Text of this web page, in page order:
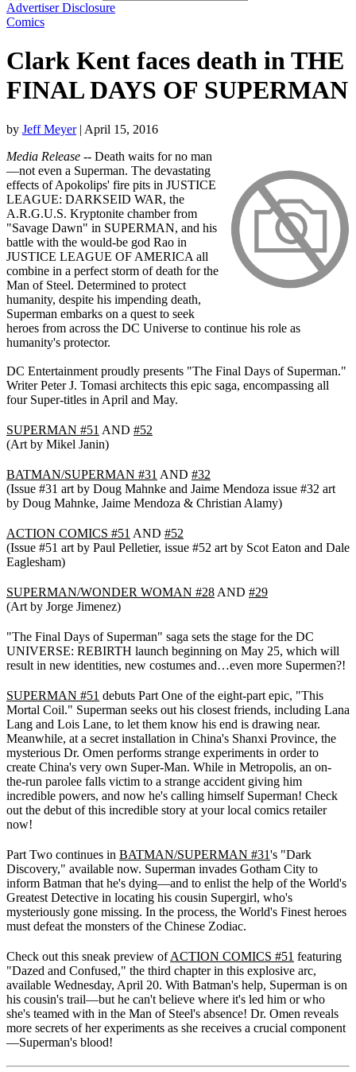
Advertiser Disclosure
Comics
Clark Kent faces death in THE
FINAL DAYS OF SUPERMAN
by Jeff Meyer | April 15, 2016
Media Release -- Death waits for no man
—not even a Superman. The devastating
effects of Apokolips' fire pits in JUSTICE
LEAGUE: DARKSEID WAR, the
A.R.G.U.S. Kryptonite chamber from
"Savage Dawn" in SUPERMAN, and his
battle with the would-be god Rao in
JUSTICE LEAGUE OF AMERICA all
combine in a perfect storm of death for the
Man of Steel. Determined to protect
humanity, despite his impending death,
Superman embarks on a quest to seek
heroes from across the DC Universe to continue his role as
humanity's protector.
DC Entertainment proudly presents "The Final Days of Superman."
Writer Peter J. Tomasi architects this epic saga, encompassing all
four Super-titles in April and May.
SUPERMAN #51 AND #52
(Art by Mikel Janin)
BATMAN/SUPERMAN #31 AND #32
(Issue #31 art by Doug Mahnke and Jaime Mendoza issue #32 art
by Doug Mahnke, Jaime Mendoza & Christian Alamy)
ACTION COMICS #51 AND #52
(Issue #51 art by Paul Pelletier, issue #52 art by Scot Eaton and Dale
Eaglesham)
SUPERMAN/WONDER WOMAN #28 AND #29
(Art by Jorge Jimenez)
"The Final Days of Superman" saga sets the stage for the DC
UNIVERSE: REBIRTH launch beginning on May 25, which will
result in new identities, new costumes and…even more Supermen?!
SUPERMAN #51 debuts Part One of the eight-part epic, "This
Mortal Coil." Superman seeks out his closest friends, including Lana
Lang and Lois Lane, to let them know his end is drawing near.
Meanwhile, at a secret installation in China's Shanxi Province, the
mysterious Dr. Omen performs strange experiments in order to
create China's very own Super-Man. While in Metropolis, an on-
the-run parolee falls victim to a strange accident giving him
incredible powers, and now he's calling himself Superman! Check
out the debut of this incredible story at your local comics retailer
now!
Part Two continues in BATMAN/SUPERMAN #31's "Dark
Discovery," available now. Superman invades Gotham City to
inform Batman that he's dying—and to enlist the help of the World's
Greatest Detective in locating his cousin Supergirl, who's
mysteriously gone missing. In the process, the World's Finest heroes
must defeat the monsters of the Chinese Zodiac.
Check out this sneak preview ofACTION COMICS #51 featuring
"Dazed and Confused," the third chapter in this explosive arc,
available Wednesday, April 20. With Batman's help, Superman is on
his cousin's trail—but he can't believe where it's led him or who
she's teamed with in the Man of Steel's absence! Dr. Omen reveals
more secrets of her experiments as she receives a crucial component
—Superman's blood!